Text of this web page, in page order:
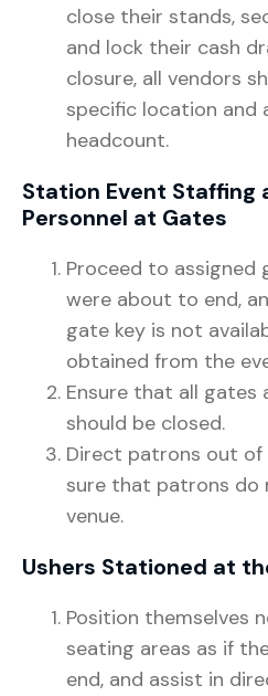
close their stands,
and lock their cash
closure, all vendors
specific location and
headcount.
Station Event Staffing
Personnel at Gates
Proceed to assigned
were about to end,
gate key is not
obtained from the
Ensure that all gates
should be closed.
Direct patrons out of
sure that patrons
venue.
Ushers Stationed at
Position themselves
seating areas as if
end, and assist in